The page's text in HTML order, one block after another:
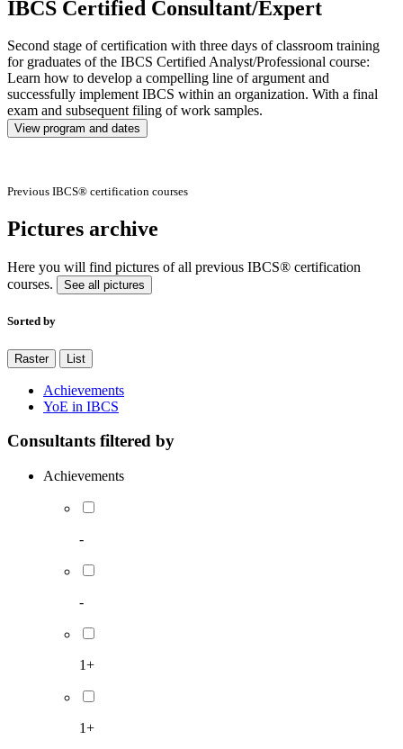
IBCS Certified Consultant/Expert
Second stage of certification with three days of classroom training
for graduates of the IBCS Certified Analyst/Professional course:
Learn how to develop a compelling line of argument and
successfully implement IBCS within an organization. With a final
exam and subsequent filing of work samples.
View program and dates
Previous IBCS® certification courses
Pictures archive
Here you will find pictures of all previous IBCS® certification
courses.
See all pictures
Sorted by
Raster List
Achievements
YoE in IBCS
Consultants filtered by
Achievements
-
-
1+
1+